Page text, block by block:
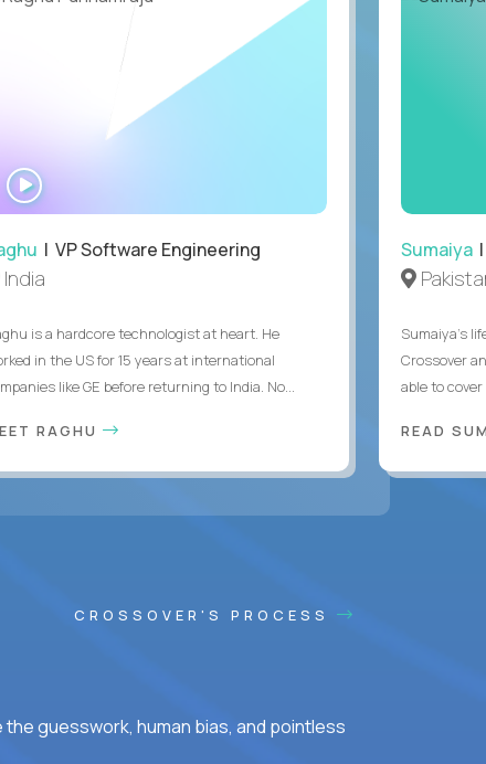
| VP Software Engineering
India
is a hardcore technologist at heart. He
in the US for 15 years at international
like GE before returning to India. No...
RAGHU
Sumaiya|
Sumaiya’s
Crossover
able to
READ
CROSSOVER'S PROCESS
guesswork, human bias, and pointless